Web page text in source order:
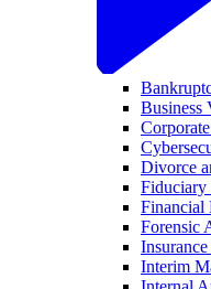
Business
Divorce
Fiduciary
Financial
Forensic
Interim